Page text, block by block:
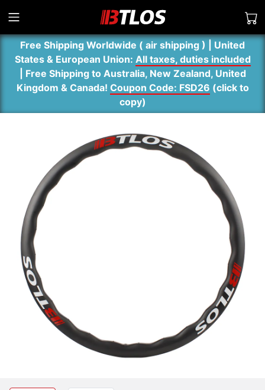
Free Shipping Worldwide ( air shipping ) | United
States & European Union: All taxes, duties included
| Free Shipping to Australia, New Zealand, United
Kingdom & Canada! Coupon Code: FSD26 (click to
copy)